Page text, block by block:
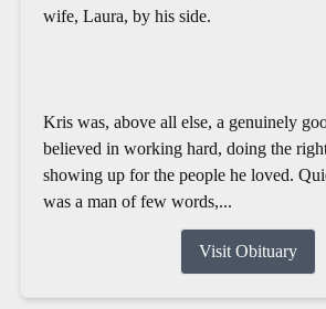
wife, Laura, by his side.
Kris was, above all else, a genuinely
believed in working hard, doing the
showing up for the people he loved.
was a man of few words,...
Visit Obituary